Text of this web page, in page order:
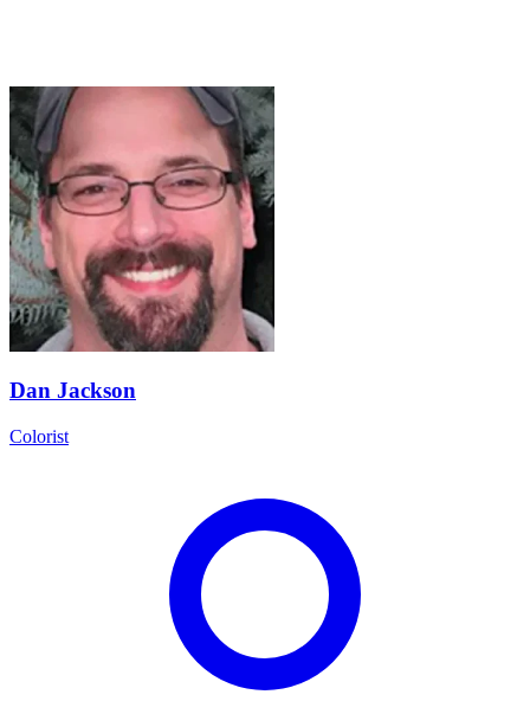
Dan Jackson
Colorist